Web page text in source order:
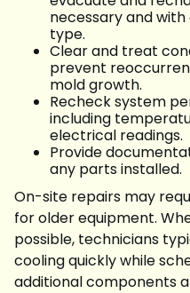
necessary and
type.
Clear and treat
prevent
mold growth.
Recheck system
including
electrical readings.
Provide
any parts installed.
On-site repairs may
for older equipment.
possible, technicians
cooling quickly while
additional components